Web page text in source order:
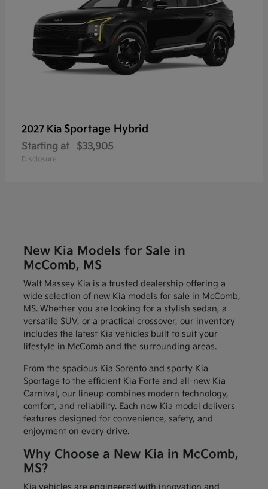
2027 Kia Sportage Hybrid
Starting at $33,905
Disclosure
New Kia Models for Sale in
McComb, MS
Walt Massey Kia is a trusted dealership offering a
wide selection of new Kia models for sale in McComb,
MS. Whether you are looking for a stylish sedan, a
versatile SUV, or a practical crossover, our inventory
includes the latest Kia vehicles built to suit your
lifestyle in McComb and the surrounding areas.
From the spacious Kia Sorento and sporty Kia
Sportage to the efficient Kia Forte and all-new Kia
Carnival, our lineup combines modern technology,
comfort, and reliability. Each new Kia model delivers
features designed for convenience, safety, and
enjoyment on every drive.
Why Choose a New Kia in McComb,
MS?
Kia vehicles are engineered with innovation and